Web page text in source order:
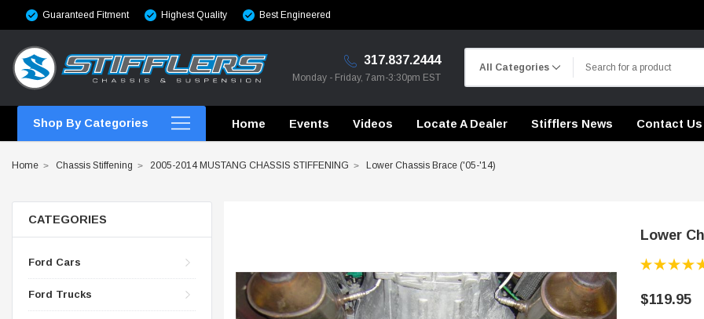
Guaranteed Fitment Highest Quality Best Engineered
317.837.2444
Monday - Friday, 7am-3:30pm EST
Shop By Categories
CROSSMEMBERS
CROSSMEMBERS
DRIVETRAIN
CROSSMEMBERS
CROSSMEMBERS
CONTROL ARMS
DRIVETRAIN
Home Events Videos Locate A Dealer Stifflers News Contact Us
Home Chassis Stiffening 2005-2014 MUSTANG CHASSIS STIFFENING Lower Chassis Brace ('05-'14)
CATEGORIES
Ford Cars
Ford Trucks
Lower
$119.95